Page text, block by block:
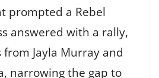
prompted a Rebel
answered with a rally,
Jayla Murray and
narrowing the gap to